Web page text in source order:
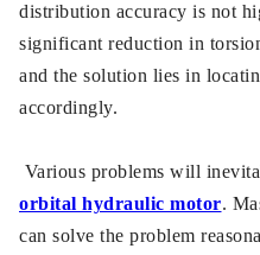
distribution accuracy is not
significant reduction in
and the solution lies in
accordingly.
Various problems will
orbital hydraulic motor.
can solve the problem